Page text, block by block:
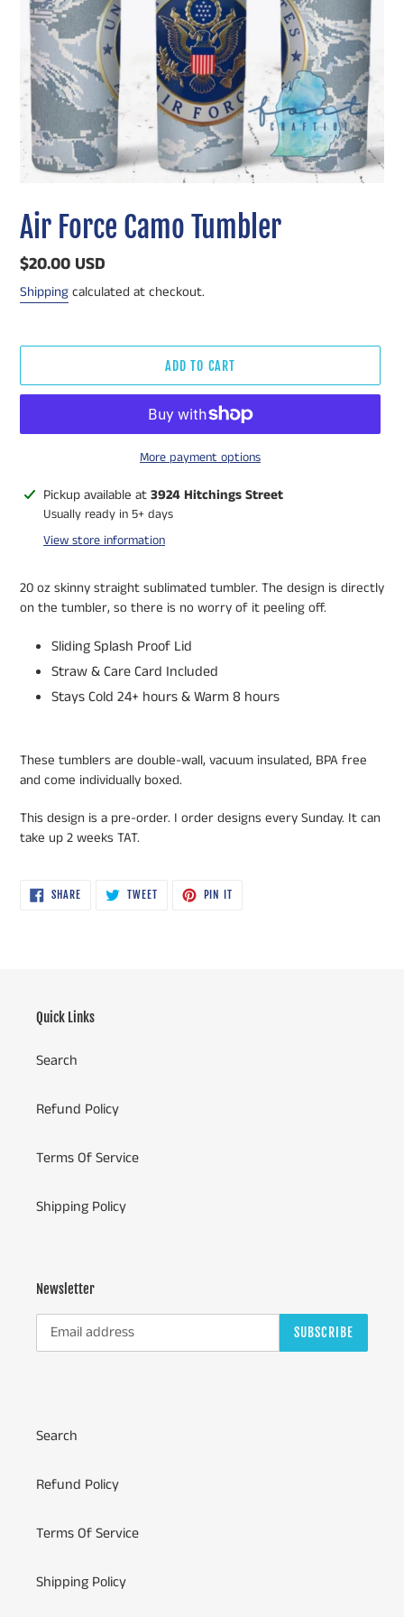
Air Force Camo Tumbler
Regular
price
$20.00 USD
Shippingcalculated at checkout.
ADD TO CART
More payment options
Adding
product
Pickup available at3924 Hitchings Street
Usually ready in 5+ days
View store information
20 oz skinny straight sublimated tumbler. The design is directly
on the tumbler, so there is no worry of it peeling off.
Sliding Splash Proof Lid
Straw & Care Card Included
Stays Cold 24+ hours & Warm 8 hours
These tumblers are double-wall, vacuum insulated, BPA free
and come individually boxed.
This design is a pre-order. I order designs every Sunday. It can
take up 2 weeks TAT.
SHARESHARE
ON
TWEETTWEET
PIN IT
Quick Links
Search
Refund Policy
Terms Of Service
Shipping Policy
Newsletter
SUBSCRIBE
Search
Refund Policy
Terms Of Service
Shipping Policy